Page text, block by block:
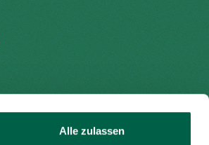
Alle zulassen